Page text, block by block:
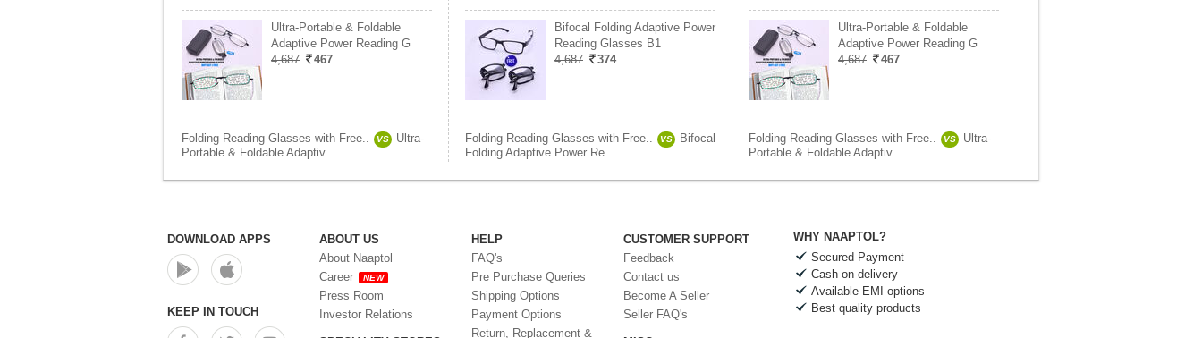
Ultra-Portable & Foldable
Adaptive Power Reading G
4,687
467
Folding Reading Glasses with Free.. VS
Ultra-
Portable & Foldable Adaptiv..
Bifocal Folding Adaptive Power
Reading Glasses B1
4,687
374
Folding Reading Glasses with Free.. VS
Bifocal
Folding Adaptive Power Re..
Ultra-Portable & Foldable
Adaptive Power Reading G
4,687
467
Folding Reading Glasses with Free.. VS
Ultra-
Portable & Foldable Adaptiv..
DOWNLOAD APPS
KEEP IN TOUCH
ABOUT US
About Naaptol
Career
NEW
Press Room
Investor Relations
HELP
FAQ's
Pre Purchase Queries
Shipping Options
Payment Options
Return, Replacement &
CUSTOMER SUPPORT
Feedback
Contact us
Become A Seller
Seller FAQ's
WHY NAAPTOL?
Secured Payment
Cash on delivery
Available EMI options
Best quality products